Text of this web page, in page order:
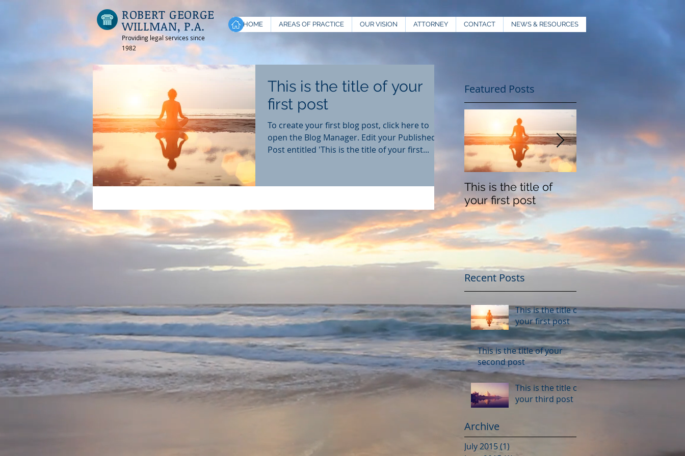
ROBERT GEORGE
WILLMAN, P.A.
Providing legal services since
1982
HOME AREAS OF PRACTICE OUR VISION ATTORNEY CONTACT NEWS & RESOURCES
This is the title of your
first post
To create your first blog post, click here to
open the Blog Manager. Edit your Published
Post entitled 'This is the title of your first...
Featured Posts
This is the title of
your first post
your second post
Recent Posts
This is the title of
your first post
This is the title of your
second post
This is the title of
your third post
Archive
July 2015(1)